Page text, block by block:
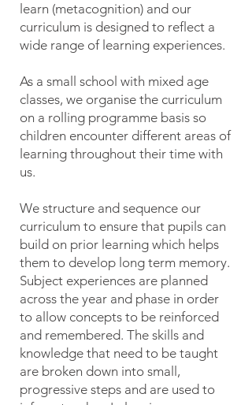
learn (metacognition) and our
curriculum is designed to reflect a
wide range of learning experiences.
As a small school with mixed age
classes, we organise the curriculum
on a rolling programme basis so
children encounter different areas of
learning throughout their time with
us.
We structure and sequence our
curriculum to ensure that pupils can
build on prior learning which helps
them to develop long term memory.
Subject experiences are planned
across the year and phase in order
to allow concepts to be reinforced
and remembered. The skills and
knowledge that need to be taught
are broken down into small,
progressive steps and are used to